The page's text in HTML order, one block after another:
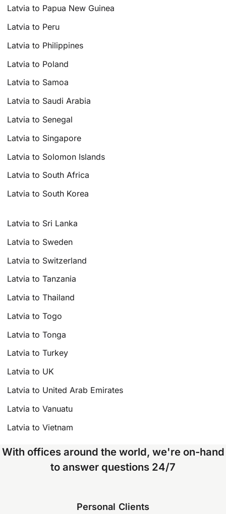
Latvia to Papua New Guinea
Latvia to Peru
Latvia to Philippines
Latvia to Poland
Latvia to Samoa
Latvia to Saudi Arabia
Latvia to Senegal
Latvia to Singapore
Latvia to Solomon Islands
Latvia to South Africa
Latvia to South Korea
Latvia to Sri Lanka
Latvia to Sweden
Latvia to Switzerland
Latvia to Tanzania
Latvia to Thailand
Latvia to Togo
Latvia to Tonga
Latvia to Turkey
Latvia to UK
Latvia to United Arab Emirates
Latvia to Vanuatu
Latvia to Vietnam
With offices around the world, we're on-hand
to answer questions 24/7
Personal Clients